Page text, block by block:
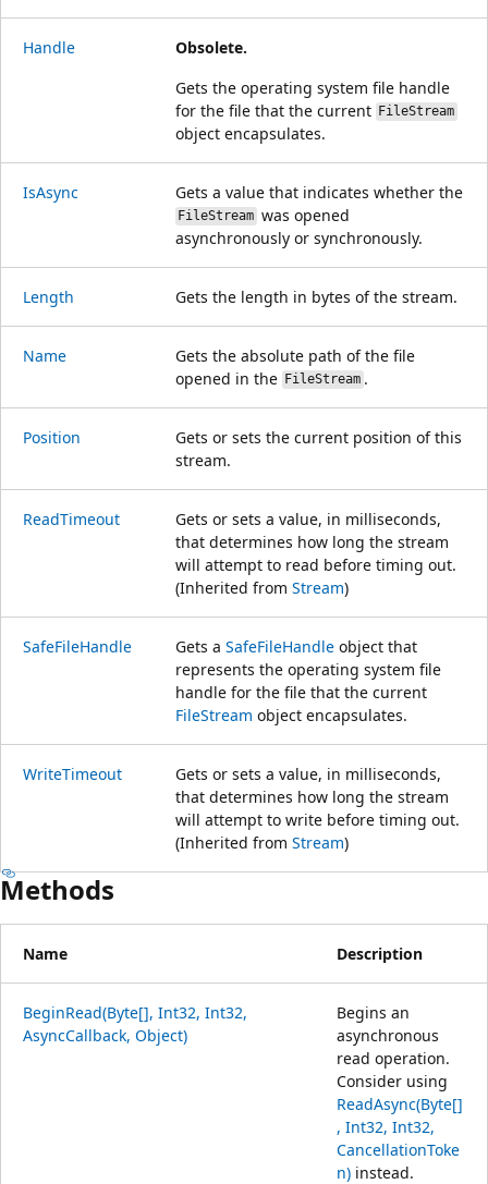
Handle
Obsolete.
Gets the operating system file handle
for the file that the current FileStream
object encapsulates.
IsAsync Gets a value that indicates whether the
FileStream was opened
asynchronously or synchronously.
Length Gets the length in bytes of the stream.
Name
Gets the absolute path of the file
opened in the FileStream .
Position
Gets or sets the current position of this
stream.
ReadTimeout
Gets or sets a value, in milliseconds,
that determines how long the stream
will attempt to read before timing out.
(Inherited from Stream)
SafeFileHandle Gets a SafeFileHandle object that
represents the operating system file
handle for the file that the current
FileStream object encapsulates.
WriteTimeout
Gets or sets a value, in milliseconds,
that determines how long the stream
will attempt to write before timing out.
(Inherited from Stream)
Methods
Name Description
BeginRead(Byte[], Int32, Int32,
AsyncCallback, Object)
Begins an
asynchronous
read operation.
Consider using
ReadAsync(Byte[]
, Int32, Int32,
CancellationToke
n) instead.